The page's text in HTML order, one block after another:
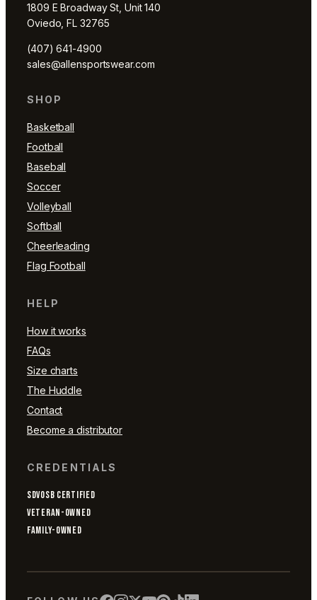
1809 E Broadway St, Unit 140
Oviedo, FL 32765
(407) 641-4900
sales@allensportswear.com
SHOP
Basketball
Football
Baseball
Soccer
Volleyball
Softball
Cheerleading
Flag Football
HELP
How it works
FAQs
Size charts
The Huddle
Contact
Become a distributor
CREDENTIALS
SDVOSB CERTIFIED
VETERAN-OWNED
FAMILY-OWNED